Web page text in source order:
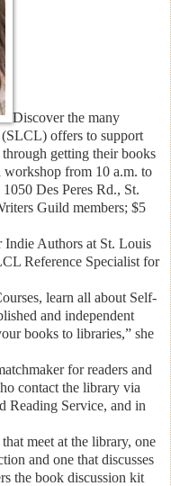
Discover the many
offers to support
getting their books
workshop from 10 a.m. to
Des Peres Rd., St.
Guild members; $5
Indie Authors at St. Louis
Reference Specialist for
learn all about Self-
and independent
books to libraries,” she
for readers and
contact the library via
Reading Service, and in
meet at the library, one
and one that discusses
the book discussion kit